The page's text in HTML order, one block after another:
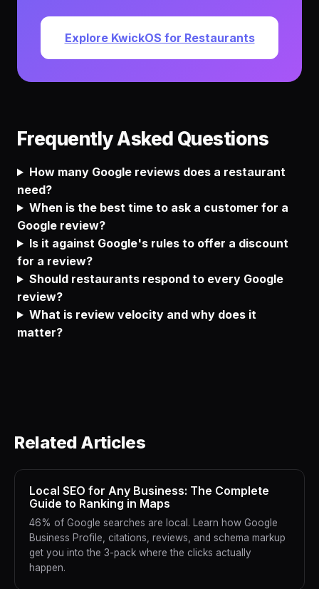
Explore KwickOS for Restaurants
Frequently Asked Questions
How many Google reviews does a restaurant
need?
When is the best time to ask a customer for a
Google review?
Is it against Google's rules to offer a discount
for a review?
Should restaurants respond to every Google
review?
What is review velocity and why does it
matter?
Related Articles
Local SEO for Any Business: The Complete
Guide to Ranking in Maps
46% of Google searches are local. Learn how Google
Business Profile, citations, reviews, and schema markup
get you into the 3-pack where the clicks actually
happen.